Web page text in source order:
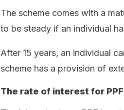
The scheme comes with a
to be steady if an individual
After 15 years, an individual
scheme has a provision of
The rate of interest for PPF